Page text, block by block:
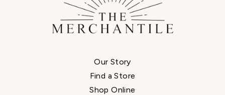
Our Story
Find a Store
Shop Online